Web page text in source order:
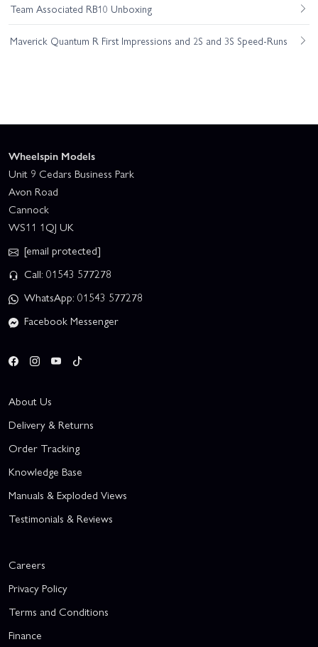
Team Associated RB10 Unboxing
Maverick Quantum R First Impressions and 2S and 3S Speed-Runs
Wheelspin Models
Unit 9 Cedars Business Park
Avon Road
Cannock
WS11 1QJ UK
[email protected]
Call: 01543 577278
WhatsApp: 01543 577278
Facebook Messenger
About Us
Delivery & Returns
Order Tracking
Knowledge Base
Manuals & Exploded Views
Testimonials & Reviews
Careers
Privacy Policy
Terms and Conditions
Finance